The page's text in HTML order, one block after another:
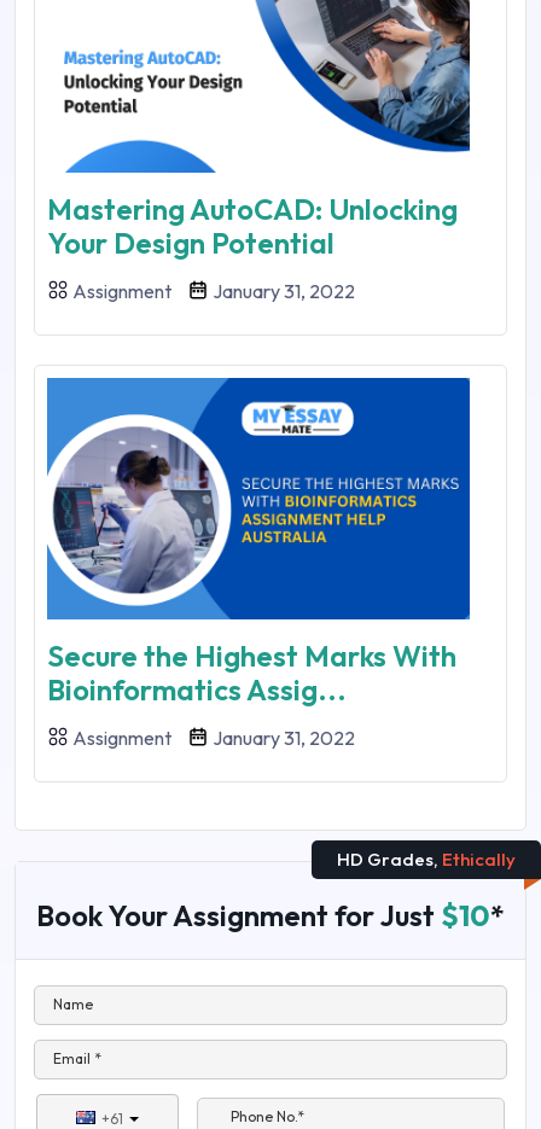
Mastering AutoCAD: Unlocking
Your Design Potential
Assignment January 31, 2022
Secure the Highest Marks With
Bioinformatics Assig...
Assignment January 31, 2022
HD Grades, Ethically
Book Your Assignment for Just $10*
Name
Email *
+61 Phone No.*